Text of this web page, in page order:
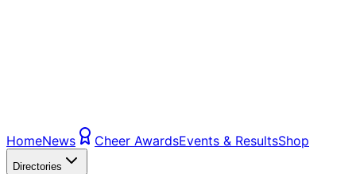
HomeNews Cheer AwardsEvents & ResultsShop
Directories